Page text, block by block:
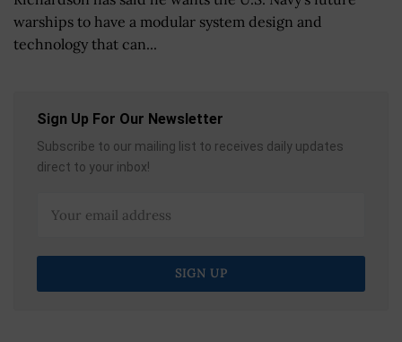
warships to have a modular system design and
technology that can...
Sign Up For Our Newsletter
Subscribe to our mailing list to receives daily updates
direct to your inbox!